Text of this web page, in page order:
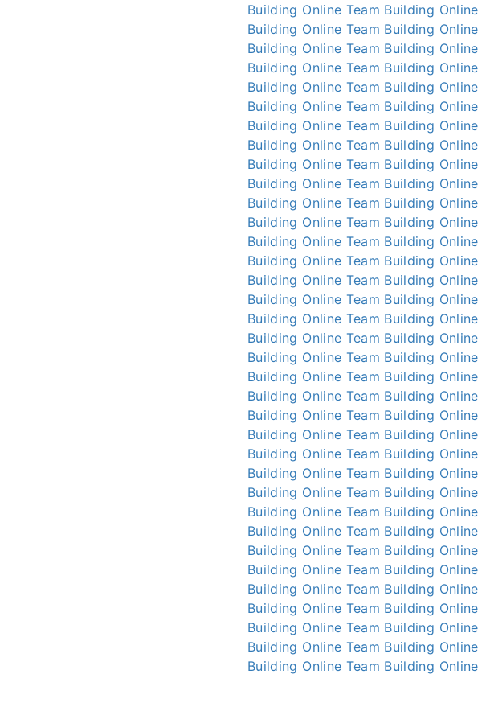
Building Online Team Building Online
Building Online Team Building Online
Building Online Team Building Online
Building Online Team Building Online
Building Online Team Building Online
Building Online Team Building Online
Building Online Team Building Online
Building Online Team Building Online
Building Online Team Building Online
Building Online Team Building Online
Building Online Team Building Online
Building Online Team Building Online
Building Online Team Building Online
Building Online Team Building Online
Building Online Team Building Online
Building Online Team Building Online
Building Online Team Building Online
Building Online Team Building Online
Building Online Team Building Online
Building Online Team Building Online
Building Online Team Building Online
Building Online Team Building Online
Building Online Team Building Online
Building Online Team Building Online
Building Online Team Building Online
Building Online Team Building Online
Building Online Team Building Online
Building Online Team Building Online
Building Online Team Building Online
Building Online Team Building Online
Building Online Team Building Online
Building Online Team Building Online
Building Online Team Building Online
Building Online Team Building Online
Building Online Team Building Online